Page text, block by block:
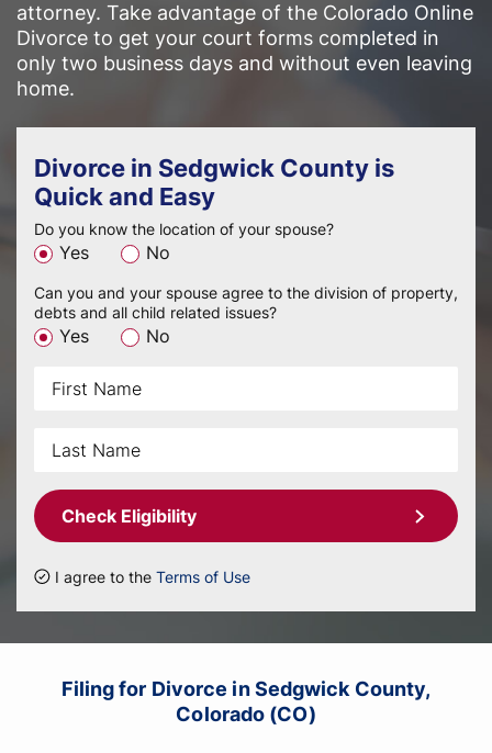
attorney. Take advantage of the Colorado Online
Divorce to get your court forms completed in
only two business days and without even leaving
home.
Divorce in Sedgwick County is
Quick and Easy
Do you know the location of your spouse?
Yes No
Can you and your spouse agree to the division of property,
debts and all child related issues?
Yes No
Check Eligibility
I agree to the Terms of Use
Filing for Divorce in Sedgwick County,
Colorado (CO)